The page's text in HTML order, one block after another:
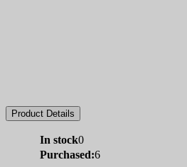
Product Details
In stock0
Purchased:6